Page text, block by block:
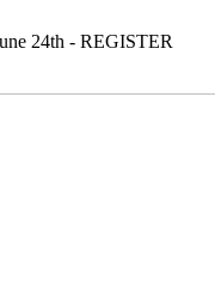
24th - REGISTER